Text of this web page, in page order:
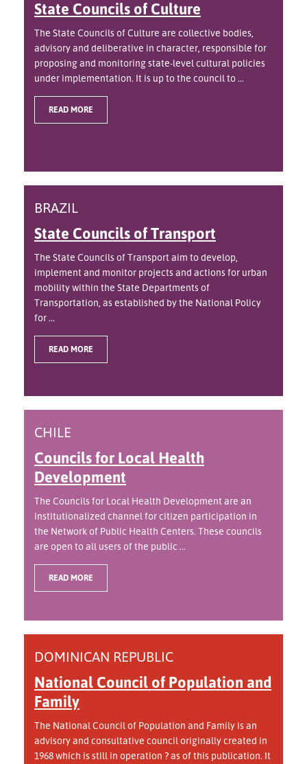
State Councils of Culture
The State Councils of Culture are collective bodies,
advisory and deliberative in character, responsible for
proposing and monitoring state-level cultural policies
under implementation. It is up to the council to ...
READ MORE
BRAZIL
State Councils of Transport
The State Councils of Transport aim to develop,
implement and monitor projects and actions for urban
mobility within the State Departments of
Transportation, as established by the National Policy
for ...
READ MORE
CHILE
Councils for Local Health
Development
The Councils for Local Health Development are an
institutionalized channel for citizen participation in
the Network of Public Health Centers. These councils
are open to all users of the public ...
READ MORE
DOMINICAN REPUBLIC
National Council of Population and
Family
The National Council of Population and Family is an
advisory and consultative council originally created in
1968 which is still in operation ? as of this publication. It